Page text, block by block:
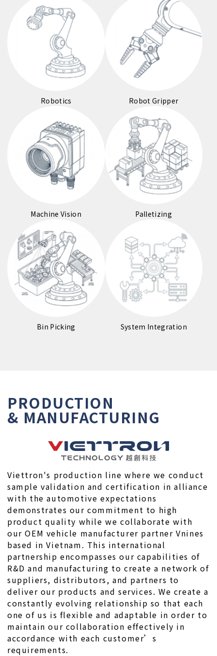
Robotics Robot Gripper
Machine Vision Palletizing
Bin Picking System Integration
PRODUCTION
& MANUFACTURING
Viettron's production line where we conduct
sample validation and certification in alliance
with the automotive expectations
demonstrates our commitment to high
product quality while we collaborate with
our OEM vehicle manufacturer partner Vnines
based in Vietnam. This international
partnership encompasses our capabilities of
R&D and manufacturing to create a network of
suppliers, distributors, and partners to
deliver our products and services. We create a
constantly evolving relationship so that each
one of us is flexible and adaptable in order to
maintain our collaboration effectively in
accordance with each customer’s
requirements.